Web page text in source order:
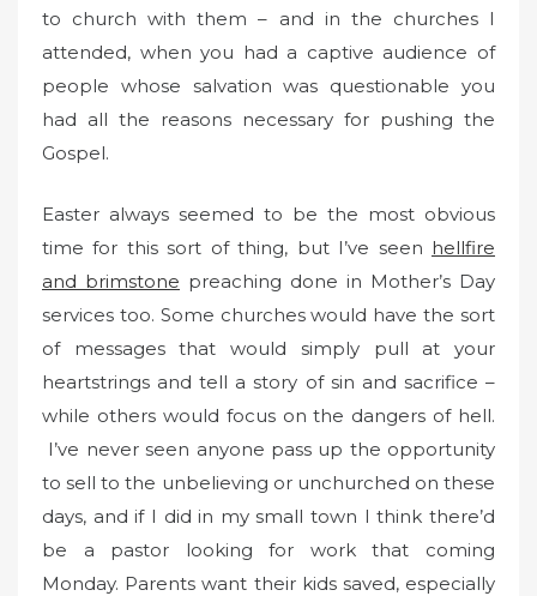
to church with them – and in the churches I
attended, when you had a captive audience of
people whose salvation was questionable you
had all the reasons necessary for pushing the
Gospel.
Easter always seemed to be the most obvious
time for this sort of thing, but I’ve seen hellfire
and brimstone preaching done in Mother’s Day
services too. Some churches would have the sort
of messages that would simply pull at your
heartstrings and tell a story of sin and sacrifice –
while others would focus on the dangers of hell.
I’ve never seen anyone pass up the opportunity
to sell to the unbelieving or unchurched on these
days, and if I did in my small town I think there’d
be a pastor looking for work that coming
Monday. Parents want their kids saved, especially